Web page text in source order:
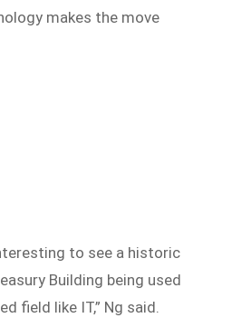
makes the move
to see a historic
Building being used
field like IT,” Ng said.